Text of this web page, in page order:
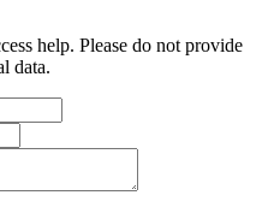
help. Please do not provide
data.